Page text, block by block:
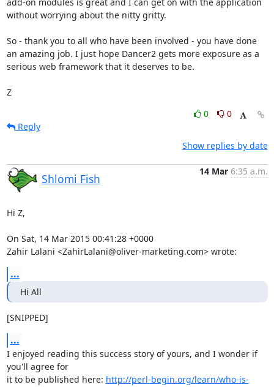
without worrying about the nitty gritty.
So - thank you to all who have been involved - you have done
an amazing job. I just hope Dancer2 gets more exposure as a
serious web framework that it deserves to be.
Z
0
0
Reply
Show replies by date
Shlomi Fish
14 Mar 6:35 a.m.
Hi Z,
On Sat, 14 Mar 2015 00:41:28 +0000
Zahir Lalani <ZahirLalani@oliver-marketing.com> wrote:
...
Hi All
[SNIPPED]
...
I enjoyed reading this success story of yours, and I wonder if
you'll agree for
it to be published here: http://perl-begin.org/learn/who-is-